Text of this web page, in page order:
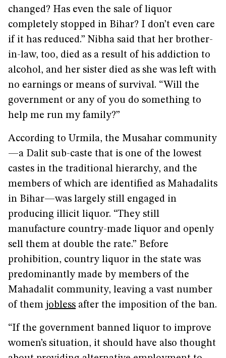
changed? Has even the sale of liquor
completely stopped in Bihar? I don’t even care
if it has reduced.” Nibha said that her brother-
in-law, too, died as a result of his addiction to
alcohol, and her sister died as she was left with
no earnings or means of survival. “Will the
government or any of you do something to
help me run my family?”
According to Urmila, the Musahar community
—a Dalit sub-caste that is one of the lowest
castes in the traditional hierarchy, and the
members of which are identified as Mahadalits
in Bihar—was largely still engaged in
producing illicit liquor. “They still
manufacture country-made liquor and openly
sell them at double the rate.” Before
prohibition, country liquor in the state was
predominantly made by members of the
Mahadalit community, leaving a vast number
of them jobless after the imposition of the ban.
“If the government banned liquor to improve
women’s situation, it should have also thought